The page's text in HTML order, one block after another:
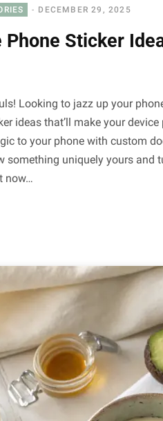
DECEMBER 29, 2025
Phone Sticker
Looking to jazz up your
ideas that’ll make your
to your phone with custom
something uniquely yours and
now…